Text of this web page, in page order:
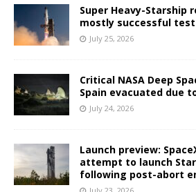
Super Heavy-Starship
mostly successful
July 25, 2026
Critical NASA Deep
Spain evacuated due
July 24, 2026
Launch preview:
attempt to launch
following post-abort